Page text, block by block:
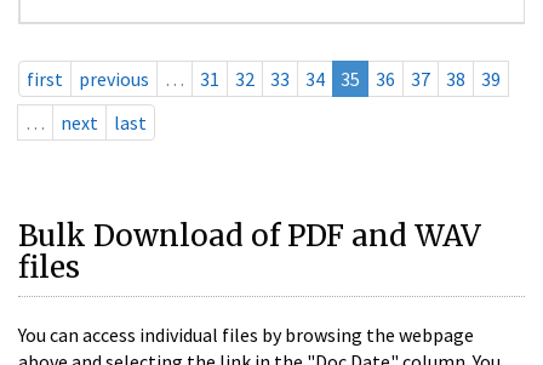
first previous … 31 32 33 34 35 36 37 38
39
…
next last
Bulk Download of PDF and WAV
files
You can access individual files by browsing the webpage